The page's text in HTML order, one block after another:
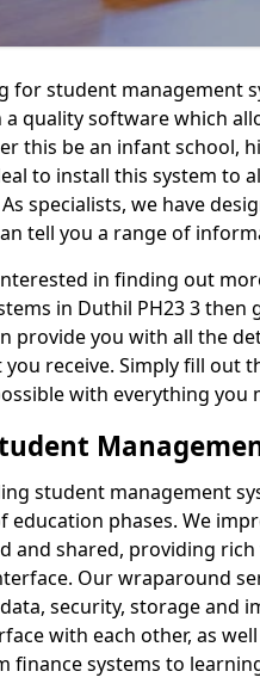
for student management
a quality software which
this be an infant school,
to install this system to
specialists, we have
tell you a range of
in finding out
in Duthil PH23 3
provide you with all the
receive. Simply fill out
with everything you
student management
education phases. We
and shared, providing
Our wraparound
security, storage and
with each other, as
finance systems to